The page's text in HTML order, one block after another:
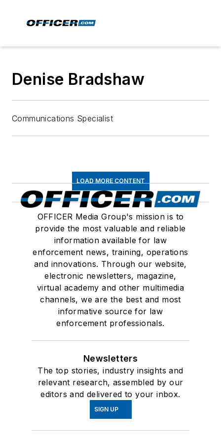
Denise Bradshaw
Communications Specialist
LOAD MORE CONTENT
OFFICER Media Group's mission is to
provide the most valuable and reliable
information available for law
enforcement news, training, operations
and innovations. Through our website,
electronic newsletters, magazine,
virtual academy and other multimedia
channels, we are the best and most
informative source for law
enforcement professionals.
Newsletters
The top stories, industry insights and
relevant research, assembled by our
editors and delivered to your inbox.
SIGN UP